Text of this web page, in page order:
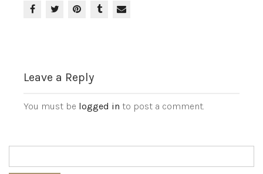
Leave a Reply
You must be logged in to post a comment.